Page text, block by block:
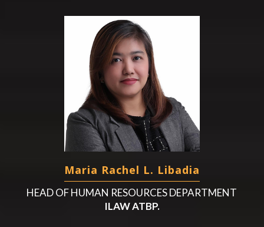
Maria Rachel L. Libadia
HEAD OF HUMAN RESOURCES DEPARTMENT
ILAW ATBP.